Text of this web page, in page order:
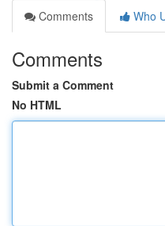
Comments
Who
Comments
Submit a Comment
No HTML